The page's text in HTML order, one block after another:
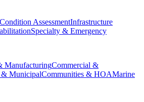
Condition AssessmentInfrastructure
Specialty & Emergency
ManufacturingCommercial &
& MunicipalCommunities & HOAMarine